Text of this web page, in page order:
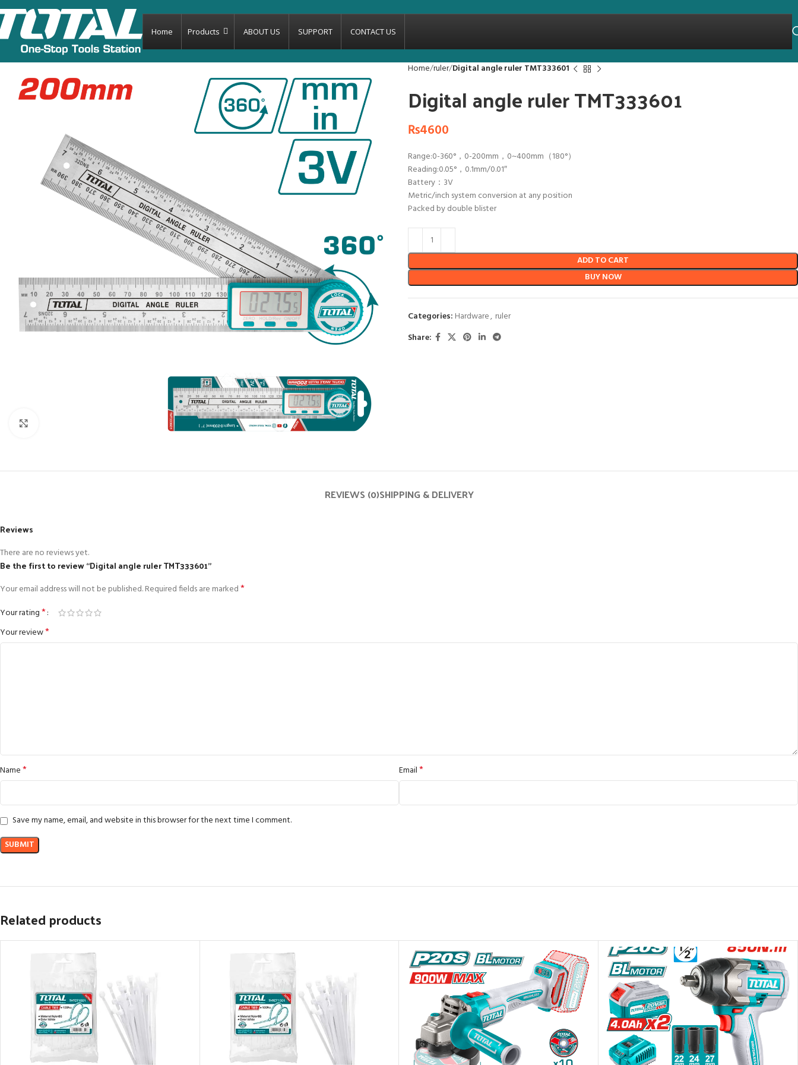
Home Products ABOUT US SUPPORT CONTACT US
Home ruler Digital angle ruler TMT333601
Digital angle ruler TMT333601
₨4600
Range:0-360°，0-200mm，0~400mm（180°）
Reading:0.05°，0.1mm/0.01″
Battery：3V
Metric/inch system conversion at any position
Packed by double blister
ADD TO CART
BUY NOW
Categories: Hardware, ruler
Share:
REVIEWS (0)SHIPPING & DELIVERY
Reviews
There are no reviews yet.
Be the first to review “Digital angle ruler TMT333601”
Your email address will not be published.Required fields are marked*
Your rating*
Your review*
Name* Email*
Save my name, email, and website in this browser for the next time I comment.
Related products